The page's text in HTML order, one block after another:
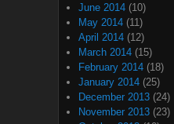
June 2014 (10)
May 2014 (11)
April 2014 (12)
March 2014 (15)
February 2014 (18)
January 2014 (25)
December 2013 (24)
November 2013 (23)